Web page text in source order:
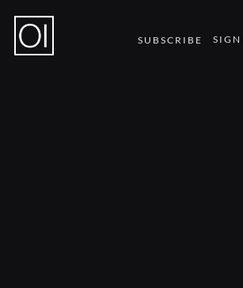
Notes from the Field
SUBSCRIBE SIGN